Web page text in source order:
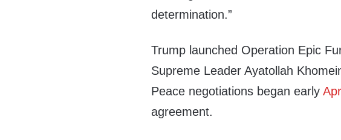
determination.”
Trump launched Operation Epic
Supreme Leader Ayatollah
Peace negotiations began early
agreement.